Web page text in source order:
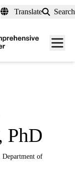
Translate Search
Menu
PhD
Department of